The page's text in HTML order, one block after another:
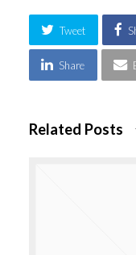
Tweet
Share
Related Posts